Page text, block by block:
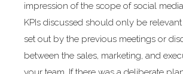
impression of the scope of social
KPIs discussed should only be
set out by the previous meetings or
between the sales, marketing, and